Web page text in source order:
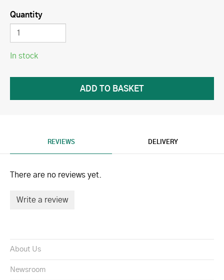
Quantity
In stock
REVIEWS DELIVERY
There are no reviews yet.
Write a review
About Us
Newsroom